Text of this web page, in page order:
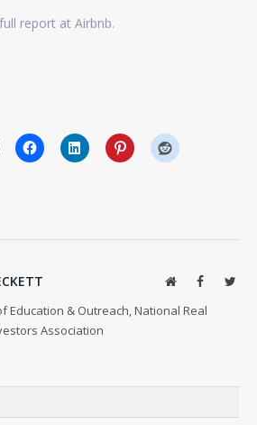
report at Airbnb.
WebsiteFacebook
Education & Outreach, National Real
Association